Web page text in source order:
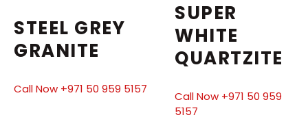
STEEL GREY
GRANITE
Call Now +971 50 959 5157
SUPER
WHITE
QUARTZITE
Call Now +971 50 959
5157